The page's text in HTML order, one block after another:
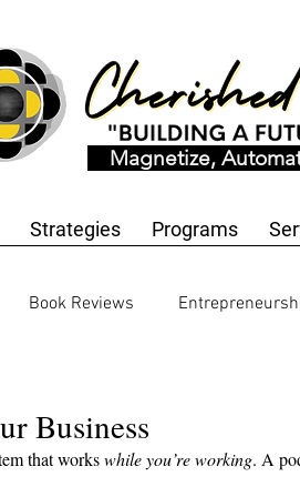
Magnetize,
Strategies Programs
Book Reviews
Business
that works while you’re working. A